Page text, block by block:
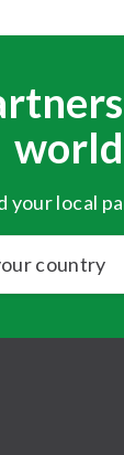
world
your local